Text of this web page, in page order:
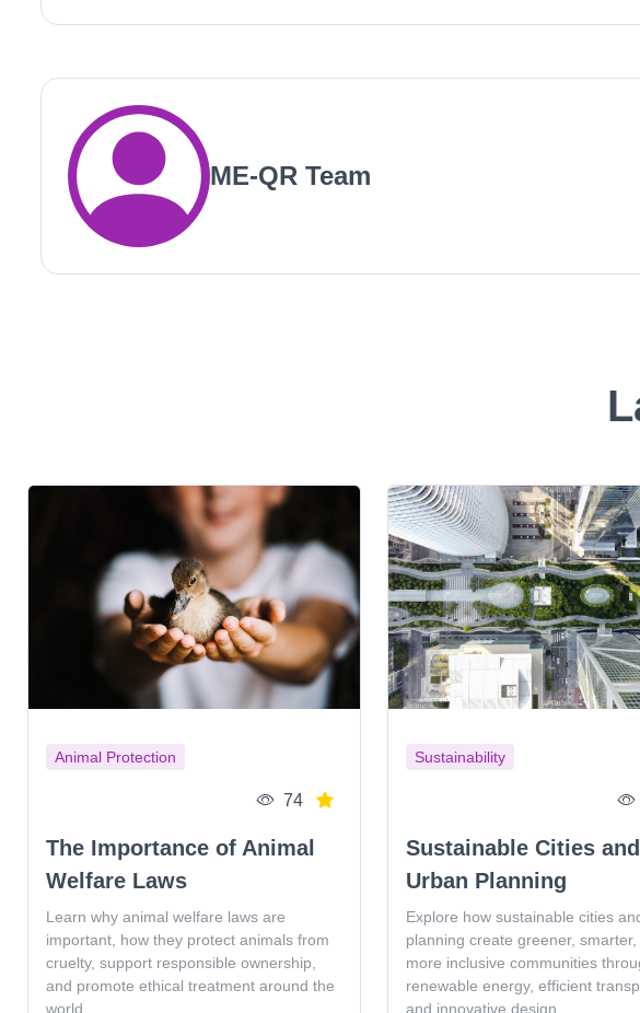
ME-QR Team
Animal Protection
74
The Importance of Animal
Welfare Laws
Learn why animal welfare laws are
important, how they protect animals from
cruelty, support responsible ownership,
and promote ethical treatment around the
world.
Sustainability
Sustainable Cities and
Urban Planning
Explore how sustainable cities
planning create greener, smarter,
more inclusive communities
renewable energy, efficient
and innovative design.